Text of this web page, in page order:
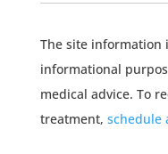
The site information
informational
medical advice. To
treatment, schedule